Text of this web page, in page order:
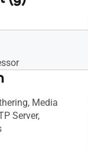
Media
Server,